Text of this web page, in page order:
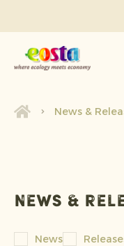
About us
Products
News &
News &
News